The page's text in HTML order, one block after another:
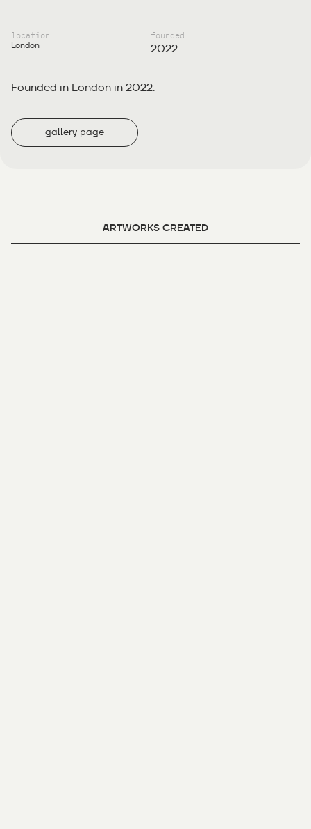
location
London
founded
2022
Founded in London in 2022.
gallery page
ARTWORKS CREATED